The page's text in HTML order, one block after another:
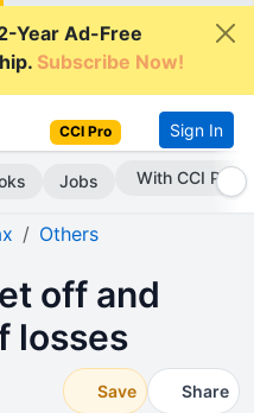
Year Ad-Free
Subscribe Now!
CCI Pro Sign In
Jobs With CCI Pro
Others
off and
losses
Save Share